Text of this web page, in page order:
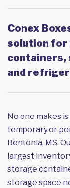
Conex
solution for
containers,
and
No one makes
temporary or
Bentonia, MS.
largest
storage
storage space